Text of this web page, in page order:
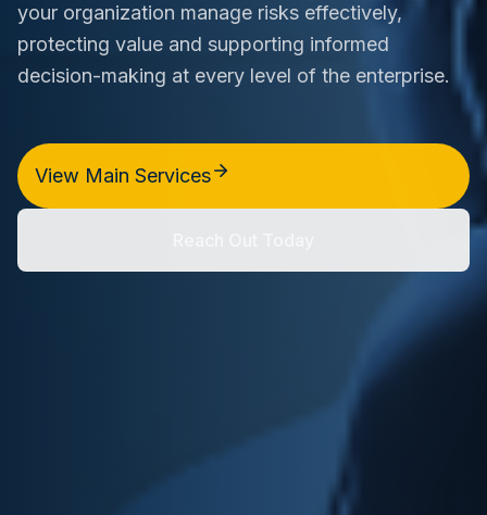
your organization manage risks effectively,
protecting value and supporting informed
decision-making at every level of the enterprise.
View Main Services